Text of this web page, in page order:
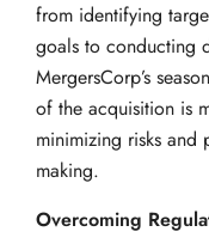
from identifying
goals to conducting
MergersCorp’s
of the acquisition is
minimizing risks and
making.
Overcoming